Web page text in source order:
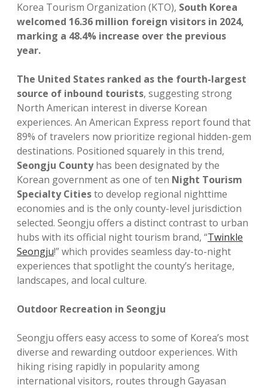
Korea Tourism Organization (KTO), South Korea
welcomed 16.36 million foreign visitors in 2024,
marking a 48.4% increase over the previous
year.
The United States ranked as the fourth-largest
source of inbound tourists, suggesting strong
North American interest in diverse Korean
experiences. An American Express report found that
89% of travelers now prioritize regional hidden-gem
destinations. Positioned squarely in this trend,
Seongju Countyhas been designated by the
Korean government as one of ten Night Tourism
Specialty Citiesto develop regional nighttime
economies and is the only county-level jurisdiction
selected. Seongju offers a distinct contrast to urban
hubs with its official night tourism brand, “Twinkle
Seongju!” which provides seamless day-to-night
experiences that spotlight the county’s heritage,
landscapes, and local culture.
Outdoor Recreation in Seongju
Seongju offers easy access to some of Korea’s most
diverse and rewarding outdoor experiences. With
hiking rising rapidly in popularity among
international visitors, routes through Gayasan